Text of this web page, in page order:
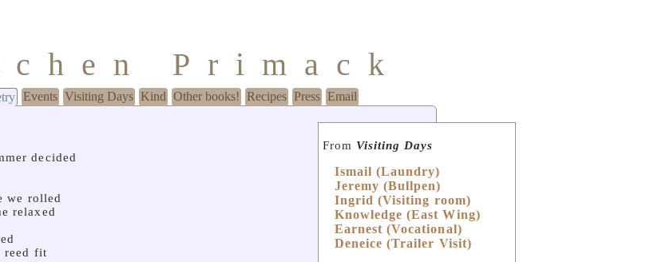
Primack
Events Visiting Days Kind Other books! Recipes Press Email
From Visiting Days
Ismail (Laundry)
Jeremy (Bullpen)
Ingrid (Visiting room)
Knowledge (East Wing)
Earnest (Vocational)
Deneice (Trailer Visit)
decided
we rolled
relaxed
reed fit